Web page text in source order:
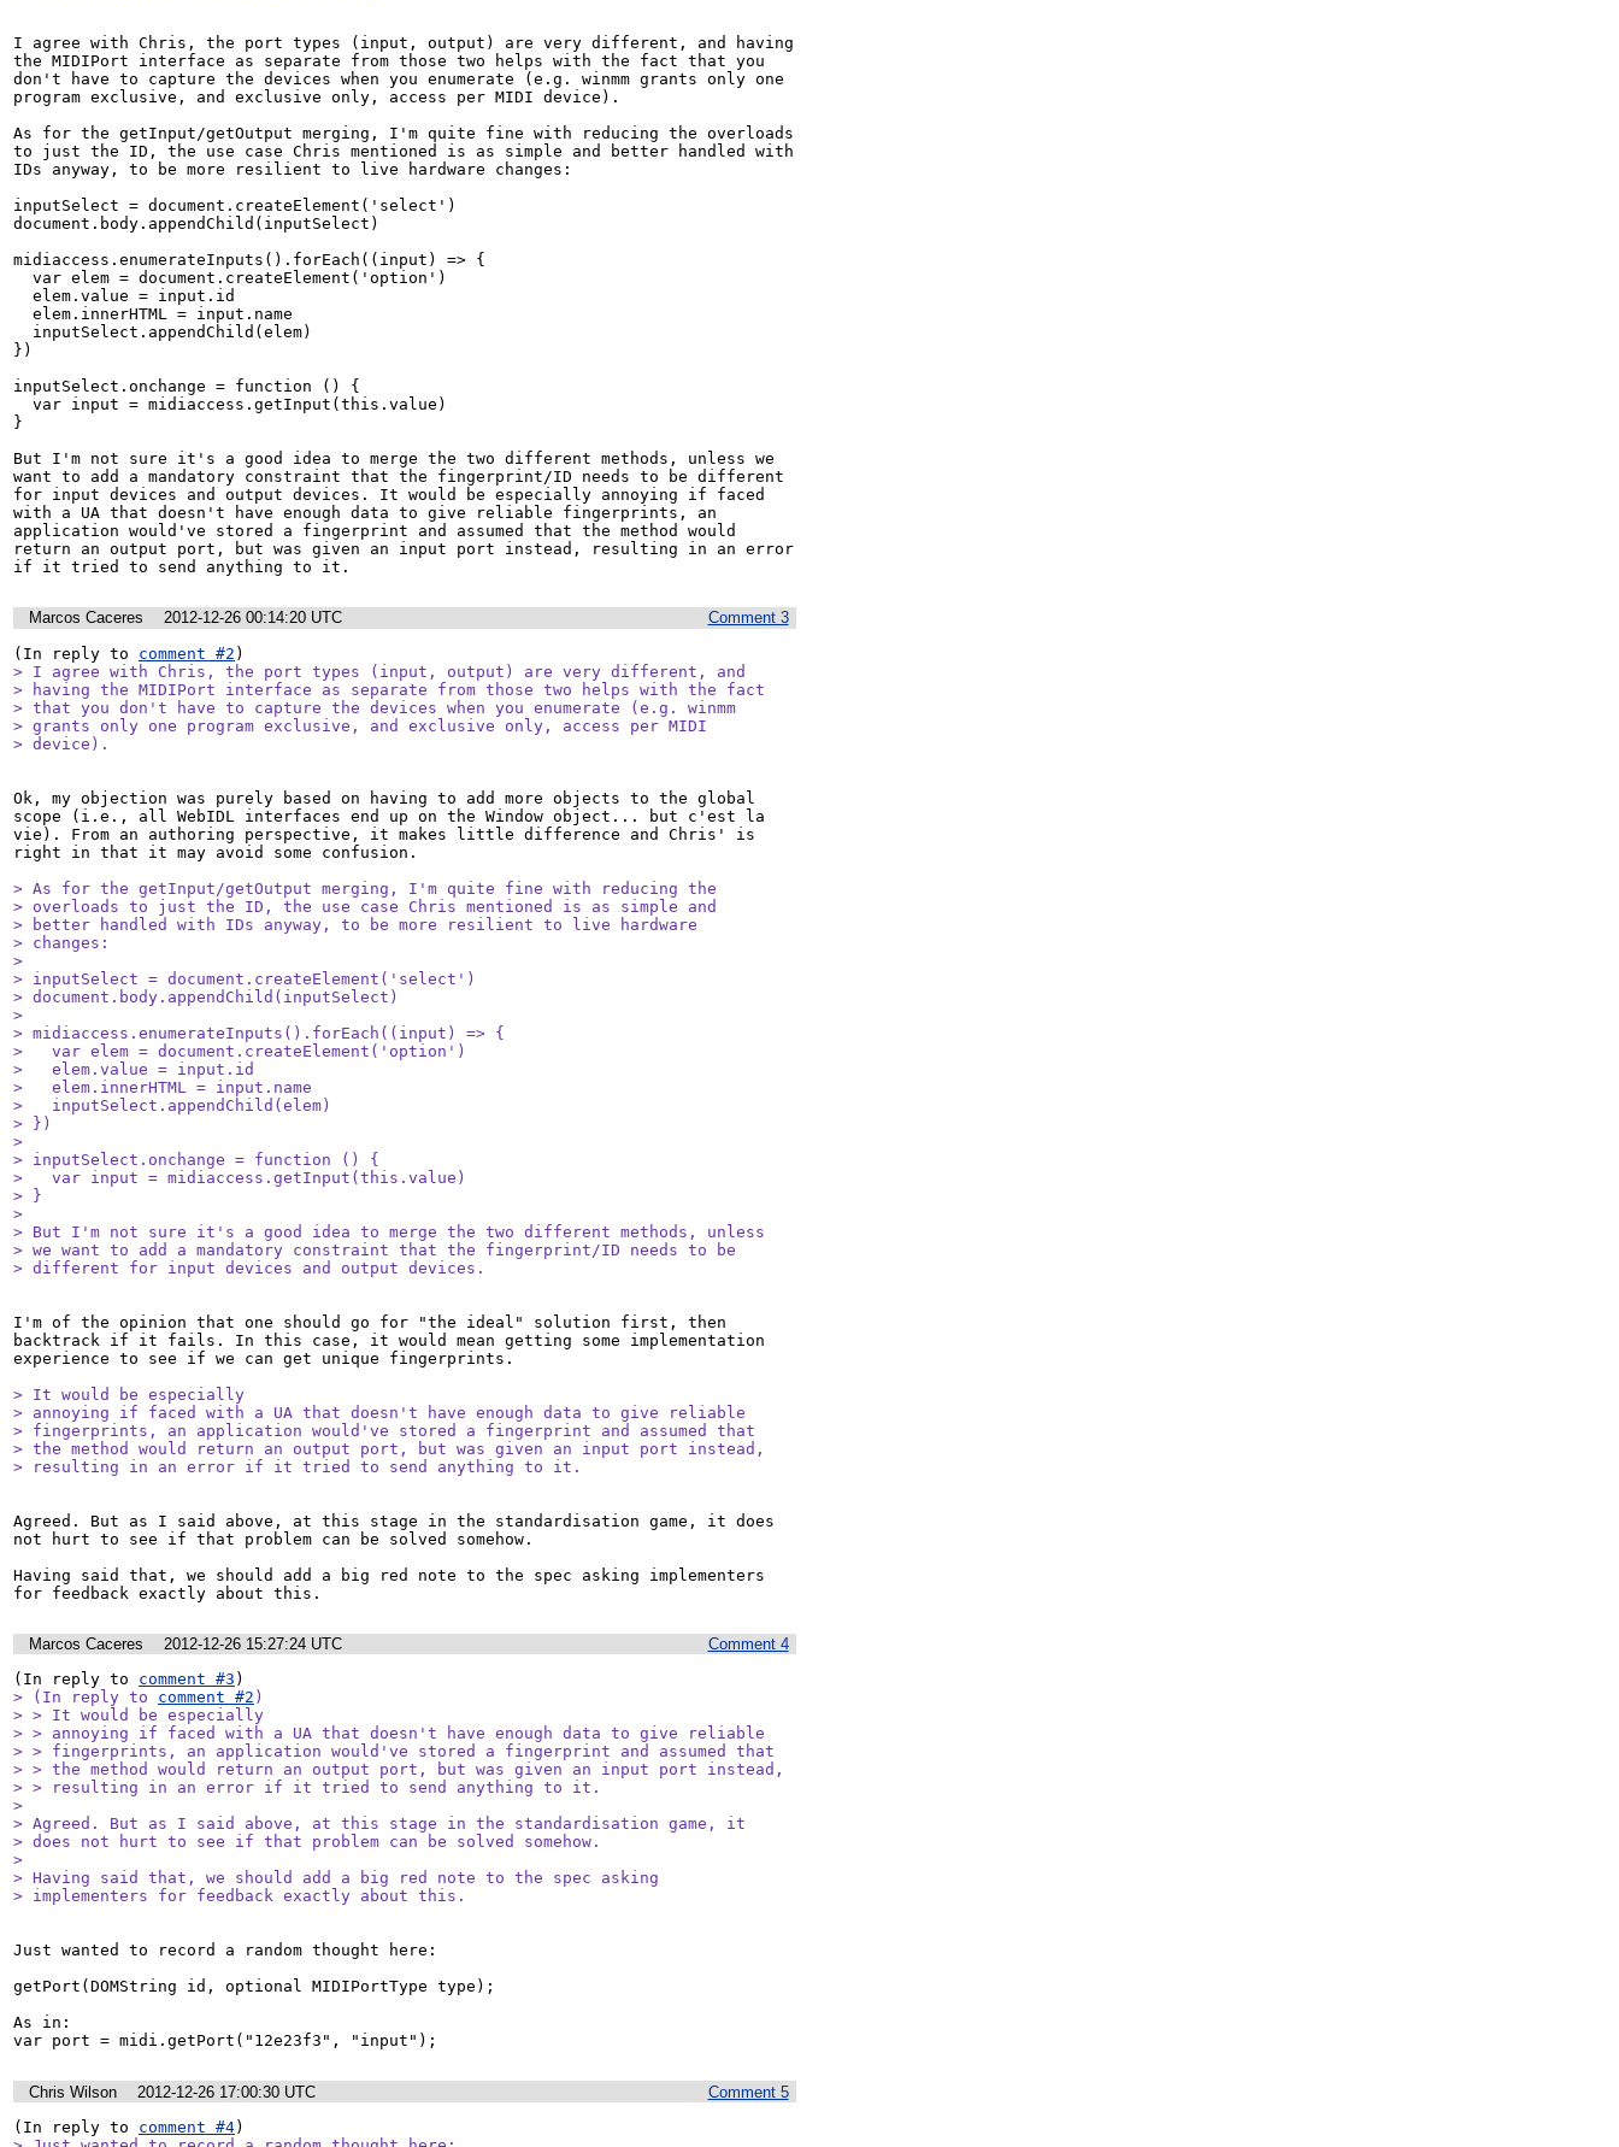
I agree with Chris, the port types (input, output) are very different, and having
the MIDIPort interface as separate from those two helps with the fact that you
don't have to capture the devices when you enumerate (e.g. winmm grants only one
program exclusive, and exclusive only, access per MIDI device).
As for the getInput/getOutput merging, I'm quite fine with reducing the overloads
to just the ID, the use case Chris mentioned is as simple and better handled with
IDs anyway, to be more resilient to live hardware changes:
inputSelect = document.createElement('select')
document.body.appendChild(inputSelect)
midiaccess.enumerateInputs().forEach((input) => {
})
inputSelect.onchange = function () {
}
But I'm not sure it's a good idea to merge the two different methods, unless we
want to add a mandatory constraint that the fingerprint/ID needs to be different
for input devices and output devices. It would be especially annoying if faced
with a UA that doesn't have enough data to give reliable fingerprints, an
application would've stored a fingerprint and assumed that the method would
return an output port, but was given an input port instead, resulting in an error
if it tried to send anything to it.
Comment 3
Marcos Caceres
2012-12-26 00:14:20 UTC
(In reply to comment #2
> I agree with Chris, the port types (input, output) are very different, and
> having the MIDIPort interface as separate from those two helps with the fact
> that you don't have to capture the devices when you enumerate (e.g. winmm
> grants only one program exclusive, and exclusive only, access per MIDI
> device).
Ok, my objection was purely based on having to add more objects to the global
scope (i.e., all WebIDL interfaces end up on the Window object... but c'est la
vie). From an authoring perspective, it makes little difference and Chris' is
right in that it may avoid some confusion.
> As for the getInput/getOutput merging, I'm quite fine with reducing the
> overloads to just the ID, the use case Chris mentioned is as simple and
> better handled with IDs anyway, to be more resilient to live hardware
> changes:
>
> inputSelect = document.createElement('select')
> document.body.appendChild(inputSelect)
>
> midiaccess.enumerateInputs().forEach((input) => {
>   var elem = document.createElement('option')
>   elem.value = input.id
>   elem.innerHTML = input.name
>   inputSelect.appendChild(elem)
> })
>
> inputSelect.onchange = function () {
>   var input = midiaccess.getInput(this.value)
> }
>
> But I'm not sure it's a good idea to merge the two different methods, unless
> we want to add a mandatory constraint that the fingerprint/ID needs to be
> different for input devices and output devices.
I'm of the opinion that one should go for "the ideal" solution first, then
backtrack if it fails. In this case, it would mean getting some implementation
experience to see if we can get unique fingerprints.
> It would be especially
> annoying if faced with a UA that doesn't have enough data to give reliable
> fingerprints, an application would've stored a fingerprint and assumed that
> the method would return an output port, but was given an input port instead,
> resulting in an error if it tried to send anything to it.
Agreed. But as I said above, at this stage in the standardisation game, it does
not hurt to see if that problem can be solved somehow.
Having said that, we should add a big red note to the spec asking implementers
for feedback exactly about this.
Comment 4
Marcos Caceres
2012-12-26 15:27:24 UTC
(In reply to comment #3
> (In reply to comment #2 )
> > It would be especially
> > annoying if faced with a UA that doesn't have enough data to give reliable
> > fingerprints, an application would've stored a fingerprint and assumed that
> > the method would return an output port, but was given an input port instead,
> > resulting in an error if it tried to send anything to it.
>
> Agreed. But as I said above, at this stage in the standardisation game, it
> does not hurt to see if that problem can be solved somehow.
>
> Having said that, we should add a big red note to the spec asking
> implementers for feedback exactly about this.
Just wanted to record a random thought here:
getPort(DOMString id, optional MIDIPortType type);
As in:
var port = midi.getPort("12e23f3", "input");
Comment 5
Chris Wilson
2012-12-26 17:00:30 UTC
(In reply to comment #4